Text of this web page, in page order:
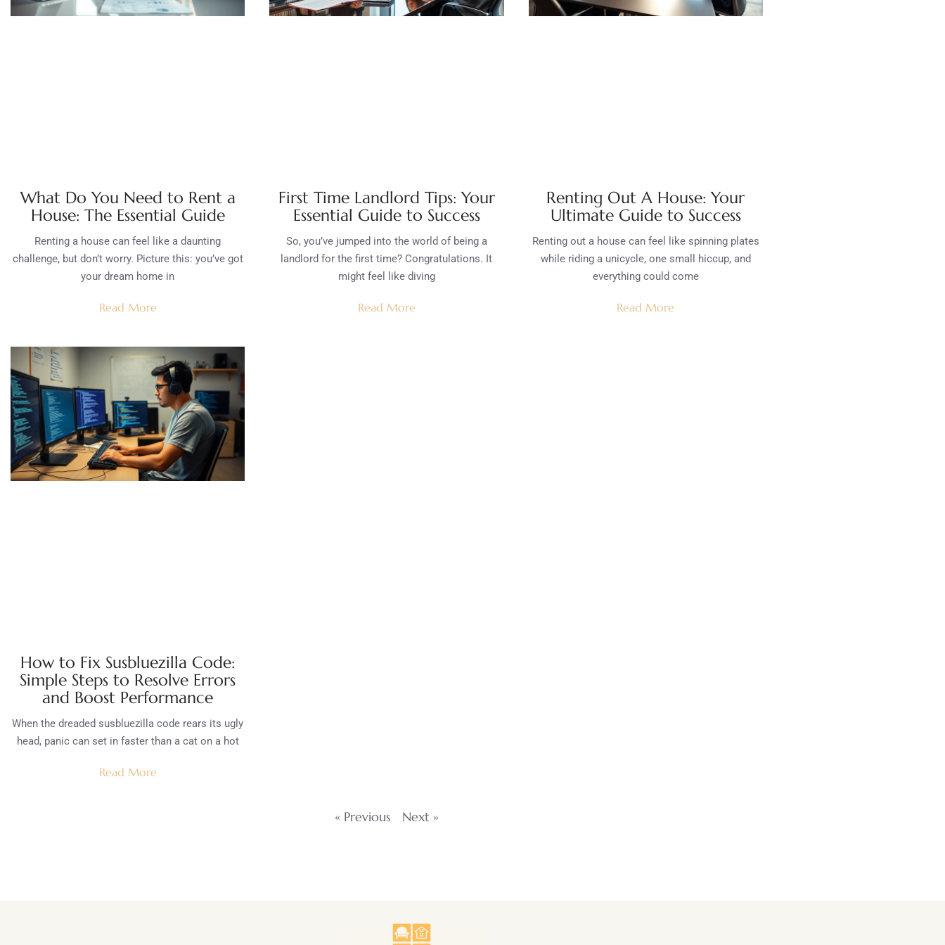
What Do You Need to Rent a
House: The Essential Guide
Renting a house can feel like a daunting
challenge, but don’t worry. Picture this: you’ve got
your dream home in
Read More
First Time Landlord Tips: Your
Essential Guide to Success
So, you’ve jumped into the world of being a
landlord for the first time? Congratulations. It
might feel like diving
Read More
Renting Out A House: Your
Ultimate Guide to Success
Renting out a house can feel like spinning plates
while riding a unicycle, one small hiccup, and
everything could come
Read More
How to Fix Susbluezilla Code:
Simple Steps to Resolve Errors
and Boost Performance
When the dreaded susbluezilla code rears its ugly
head, panic can set in faster than a cat on a hot
Read More
« Previous Next »